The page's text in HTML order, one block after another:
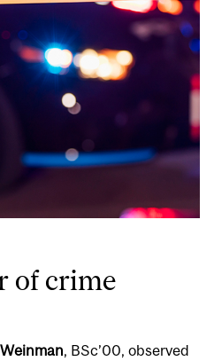
of crime
, BSc’00, observed